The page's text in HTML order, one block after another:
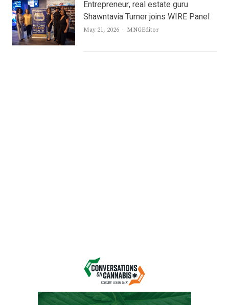
Entrepreneur, real estate guru
Shawntavia Turner joins WIRE Panel
May 21, 2026 Author
MNGEditor